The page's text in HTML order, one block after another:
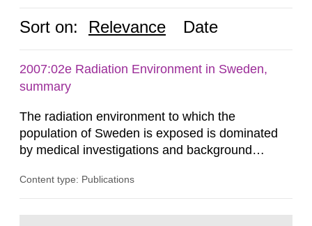
Sort on: Relevance Date
2007:02e Radiation Environment in Sweden,
summary
The radiation environment to which the
population of Sweden is exposed is dominated
by medical investigations and background
in our houses. That is the conclusion of the first
Content type: Publications